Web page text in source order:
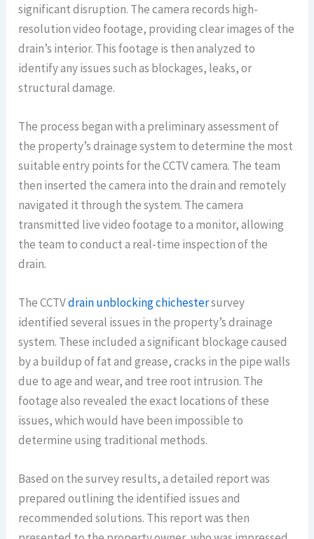
significant disruption. The camera records high-
resolution video footage, providing clear images of the
drain’s interior. This footage is then analyzed to
identify any issues such as blockages, leaks, or
structural damage.
The process began with a preliminary assessment of
the property’s drainage system to determine the most
suitable entry points for the CCTV camera. The team
then inserted the camera into the drain and remotely
navigated it through the system. The camera
transmitted live video footage to a monitor, allowing
the team to conduct a real-time inspection of the
drain.
The CCTVdrain unblocking chichestersurvey
identified several issues in the property’s drainage
system. These included a significant blockage caused
by a buildup of fat and grease, cracks in the pipe walls
due to age and wear, and tree root intrusion. The
footage also revealed the exact locations of these
issues, which would have been impossible to
determine using traditional methods.
Based on the survey results, a detailed report was
prepared outlining the identified issues and
recommended solutions. This report was then